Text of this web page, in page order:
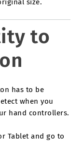
size.
to
has to be
when you
hand controllers.
Tablet and go to